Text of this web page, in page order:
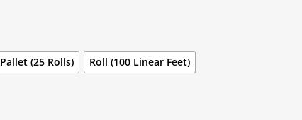
Pallet (25 Rolls) Roll (100 Linear Feet)